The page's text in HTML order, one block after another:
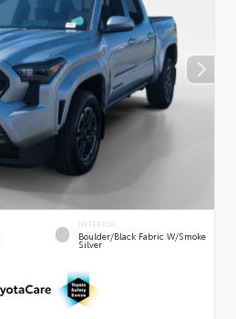
INTERIOR
Boulder/Black Fabric W/Smoke
Silver